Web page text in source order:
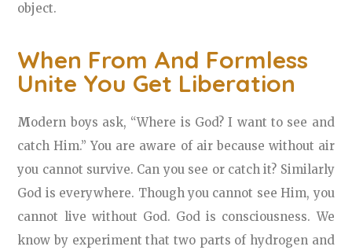
object.
When From And Formless
Unite You Get Liberation
Modern boys ask, “Where is God? I want to see and
catch Him.” You are aware of air because without air
you cannot survive. Can you see or catch it? Similarly
God is everywhere. Though you cannot see Him, you
cannot live without God. God is consciousness. We
know by experiment that two parts of hydrogen and